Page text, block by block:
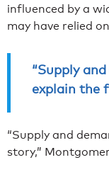
influenced by a
may have relied
“Supply
explain the
“Supply and
story,”